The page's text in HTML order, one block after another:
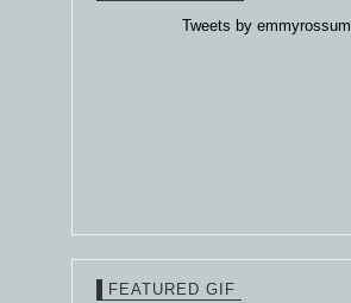
Tweets by emmyrossum
FEATURED GIF